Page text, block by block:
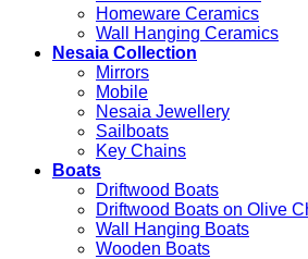
Homeware Ceramics
Wall Hanging Ceramics
Nesaia Collection
Mirrors
Mobile
Nesaia Jewellery
Sailboats
Key Chains
Boats
Driftwood Boats
Driftwood Boats on Olive
Wall Hanging Boats
Wooden Boats